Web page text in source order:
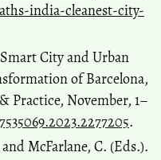
india-cleanest-city-
City and Urban
of Barcelona,
Practice, November, 1–
.
McFarlane, C. (Eds.).